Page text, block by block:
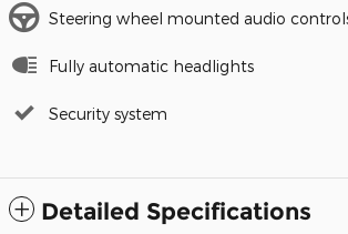
Steering wheel mounted audio
Fully automatic headlights
Security system
Detailed Specifications